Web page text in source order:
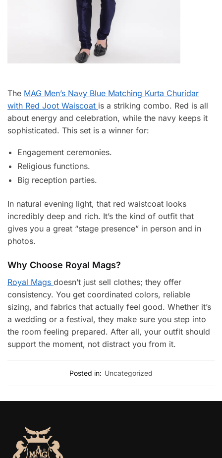
The MAG Men’s Navy Blue Matching Kurta Churidar
with Red Joot Waiscoat is a striking combo. Red is all
about energy and celebration, while the navy keeps it
sophisticated. This set is a winner for:
Engagement ceremonies.
Religious functions.
Big reception parties.
In natural evening light, that red waistcoat looks
incredibly deep and rich. It’s the kind of outfit that
gives you a great “stage presence” in person and in
photos.
Why Choose Royal Mags?
Royal Mags doesn’t just sell clothes; they offer
consistency. You get coordinated colors, reliable
sizing, and fabrics that actually feel good. Whether it’s
a wedding or a festival, they make sure you step into
the room feeling prepared. After all, your outfit should
support the moment, not distract you from it.
Posted in: Uncategorized